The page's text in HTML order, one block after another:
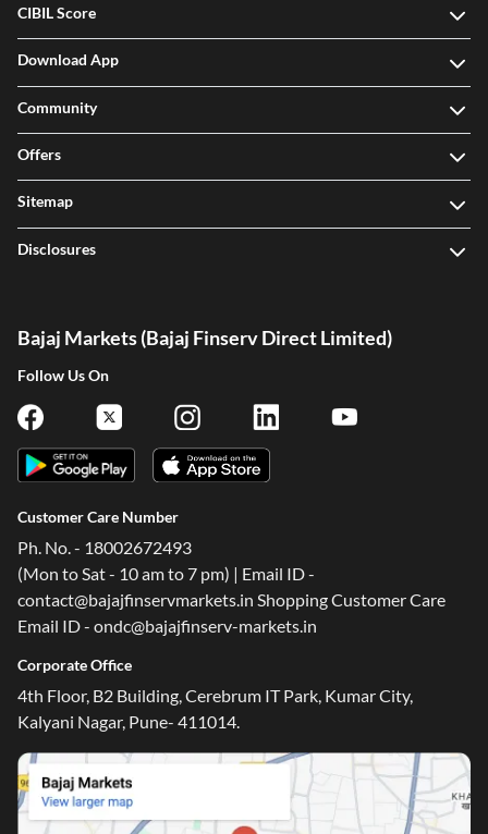
CIBIL Score
Download App
Community
Offers
Sitemap
Disclosures
Bajaj Markets (Bajaj Finserv Direct Limited)
Follow Us On
Customer Care Number
Ph. No. - 18002672493
(Mon to Sat - 10 am to 7 pm) | Email ID -
contact@bajajfinservmarkets.in Shopping Customer Care
Email ID - ondc@bajajfinserv-markets.in
Corporate Office
4th Floor, B2 Building, Cerebrum IT Park, Kumar City,
Kalyani Nagar, Pune- 411014.